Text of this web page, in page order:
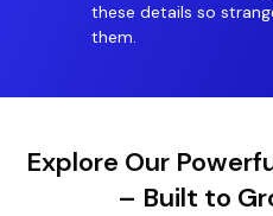
these details so
them.
Explore Our
– Built to